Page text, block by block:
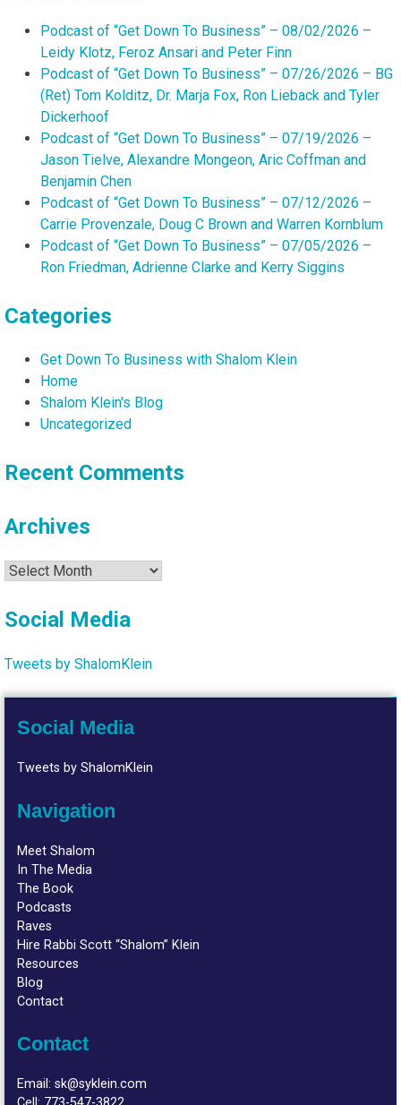
Podcast of “Get Down To Business” – 08/02/2026 –
Leidy Klotz, Feroz Ansari and Peter Finn
Podcast of “Get Down To Business” – 07/26/2026 – BG
(Ret) Tom Kolditz, Dr. Marja Fox, Ron Lieback and Tyler
Dickerhoof
Podcast of “Get Down To Business” – 07/19/2026 –
Jason Tielve, Alexandre Mongeon, Aric Coffman and
Benjamin Chen
Podcast of “Get Down To Business” – 07/12/2026 –
Carrie Provenzale, Doug C Brown and Warren Kornblum
Podcast of “Get Down To Business” – 07/05/2026 –
Ron Friedman, Adrienne Clarke and Kerry Siggins
Categories
Get Down To Business with Shalom Klein
Home
Shalom Klein's Blog
Uncategorized
Recent Comments
Archives
Archives
Social Media
Tweets by ShalomKlein
Social Media
Tweets by ShalomKlein
Navigation
Meet Shalom
In The Media
The Book
Podcasts
Raves
Hire Rabbi Scott “Shalom” Klein
Resources
Blog
Contact
Contact
Email:sk@syklein.com